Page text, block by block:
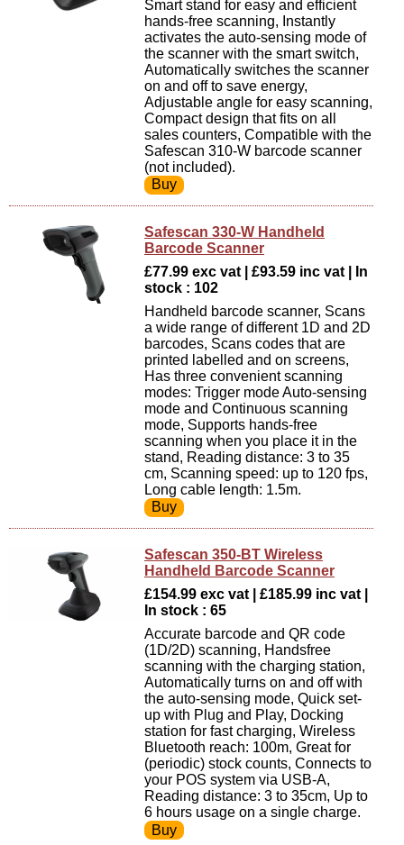
Smart stand for easy and efficient
hands-free scanning, Instantly
activates the auto-sensing mode of
the scanner with the smart switch,
Automatically switches the scanner
on and off to save energy,
Adjustable angle for easy scanning,
Compact design that fits on all
sales counters, Compatible with the
Safescan 310-W barcode scanner
(not included).
Safescan 330-W Handheld
Barcode Scanner
£77.99 exc vat | £93.59 inc vat | In
stock : 102
Handheld barcode scanner, Scans
a wide range of different 1D and 2D
barcodes, Scans codes that are
printed labelled and on screens,
Has three convenient scanning
modes: Trigger mode Auto-sensing
mode and Continuous scanning
mode, Supports hands-free
scanning when you place it in the
stand, Reading distance: 3 to 35
cm, Scanning speed: up to 120 fps,
Long cable length: 1.5m.
Safescan 350-BT Wireless
Handheld Barcode Scanner
£154.99 exc vat | £185.99 inc vat |
In stock : 65
Accurate barcode and QR code
(1D/2D) scanning, Handsfree
scanning with the charging station,
Automatically turns on and off with
the auto-sensing mode, Quick set-
up with Plug and Play, Docking
station for fast charging, Wireless
Bluetooth reach: 100m, Great for
(periodic) stock counts, Connects to
your POS system via USB-A,
Reading distance: 3 to 35cm, Up to
6 hours usage on a single charge.